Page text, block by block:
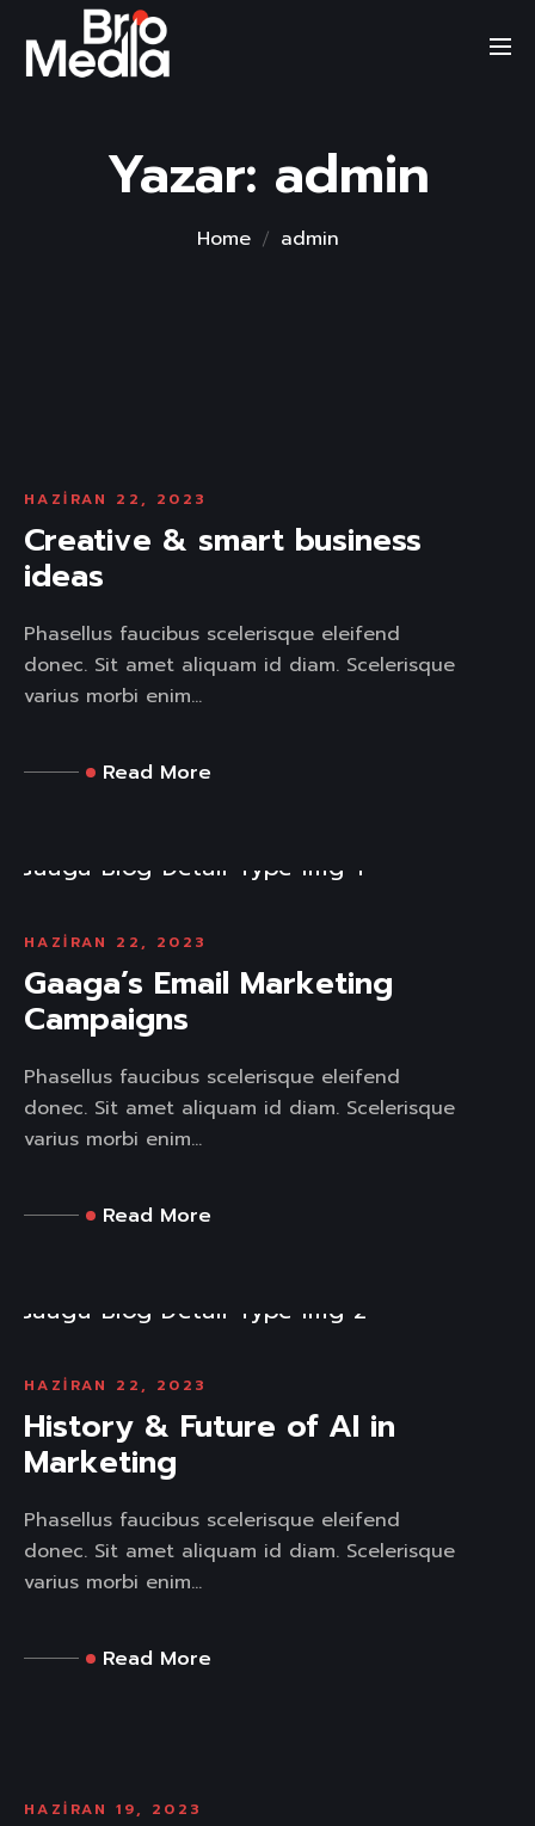
content
Yazar: admin
Home admin
HAZIRAN 22, 2023
Creative & smart business
ideas
Phasellus faucibus scelerisque eleifend
donec. Sit amet aliquam id diam. Scelerisque
varius morbi enim...
Read More
HAZIRAN 22, 2023
Gaaga’s Email Marketing
Campaigns
Phasellus faucibus scelerisque eleifend
donec. Sit amet aliquam id diam. Scelerisque
varius morbi enim...
Read More
HAZIRAN 22, 2023
History & Future of AI in
Marketing
Phasellus faucibus scelerisque eleifend
donec. Sit amet aliquam id diam. Scelerisque
varius morbi enim...
Read More
HAZIRAN 19, 2023